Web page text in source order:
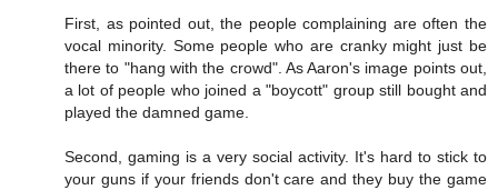
First, as pointed out, the people complaining are often the
vocal minority. Some people who are cranky might just be
there to "hang with the crowd". As Aaron's image points out,
a lot of people who joined a "boycott" group still bought and
played the damned game.
Second, gaming is a very social activity. It's hard to stick to
your guns if your friends don't care and they buy the game